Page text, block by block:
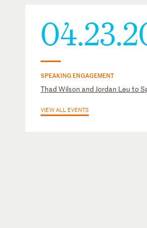
SPEAKING ENGAGEMENT
Thad Wilson and Jordan Leu to
VIEW ALL EVENTS